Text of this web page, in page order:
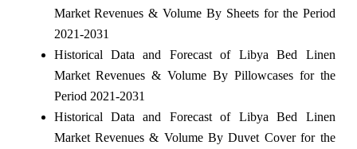
Market Revenues & Volume By Sheets for the Period
2021-2031
Historical Data and Forecast of Libya Bed Linen
Market Revenues & Volume By Pillowcases for the
Period 2021-2031
Historical Data and Forecast of Libya Bed Linen
Market Revenues & Volume By Duvet Cover for the